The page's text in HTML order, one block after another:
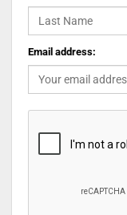
Email address: